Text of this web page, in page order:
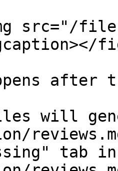
src="/files/
after
will
tab in